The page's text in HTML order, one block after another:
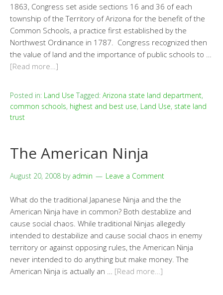
1863, Congress set aside sections 16 and 36 of each
township of the Territory of Arizona for the benefit of the
Common Schools, a practice first established by the
Northwest Ordinance in 1787. Congress recognized then
the value of land and the importance of public schools to …
[Read more…]
Posted in: Land Use Tagged: Arizona state land department,
common schools, highest and best use, Land Use, state land
trust
The American Ninja
August 20, 2008 by admin Leave a Comment
What do the traditional Japanese Ninja and the the
American Ninja have in common? Both destablize and
cause social chaos. While traditional Ninjas allegedly
intended to destabilize and cause social chaos in enemy
territory or against opposing rules, the American Ninja
never intended to do anything but make money. The
American Ninja is actually an … [Read more…]